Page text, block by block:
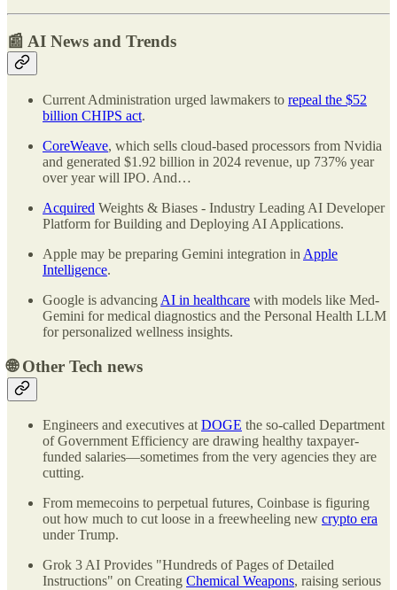
📰 AI News and Trends
Current Administration urged lawmakers to repeal the $52
billion CHIPS act.
CoreWeave, which sells cloud-based processors from Nvidia
and generated $1.92 billion in 2024 revenue, up 737% year
over year will IPO. And…
Acquired Weights & Biases - Industry Leading AI Developer
Platform for Building and Deploying AI Applications.
Apple may be preparing Gemini integration in Apple
Intelligence.
Google is advancing AI in healthcare with models like Med-
Gemini for medical diagnostics and the Personal Health LLM
for personalized wellness insights.
🌐Other Tech news
Engineers and executives at DOGE the so-called Department
of Government Efficiency are drawing healthy taxpayer-
funded salaries—sometimes from the very agencies they are
cutting.
From memecoins to perpetual futures, Coinbase is figuring
out how much to cut loose in a freewheeling new crypto era
under Trump.
Grok 3 AI Provides "Hundreds of Pages of Detailed
Instructions" on Creating Chemical Weapons, raising serious